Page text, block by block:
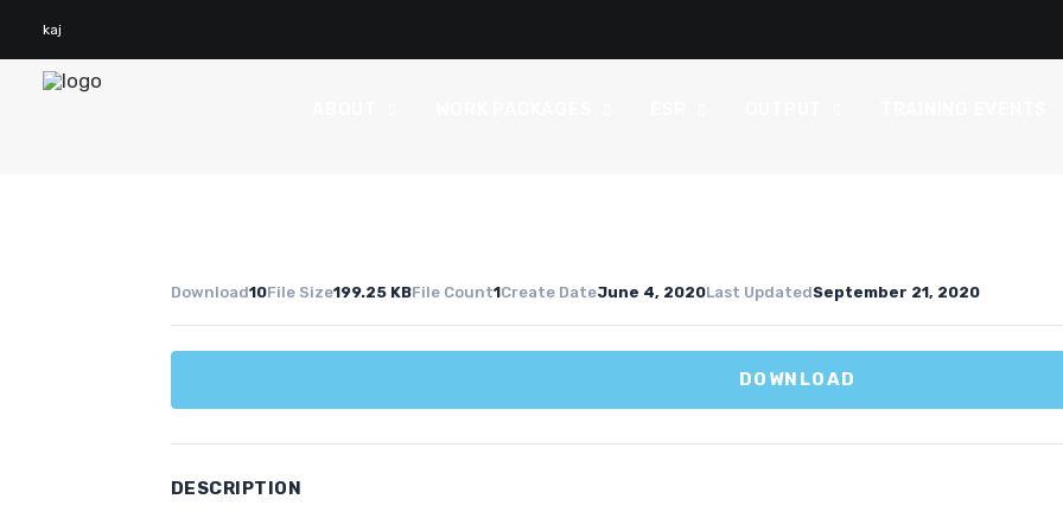
kaj
Download10File Size199.25 KBFile Count1Create DateJune 4, 2020Last UpdatedSeptember 21, 2020
DOWNLOAD
DESCRIPTION